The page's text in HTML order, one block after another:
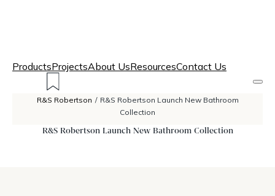
ProductsProjectsAbout UsResourcesContact Us
R&S Robertson / R&S Robertson Launch New Bathroom
Collection
R&S Robertson Launch New Bathroom Collection